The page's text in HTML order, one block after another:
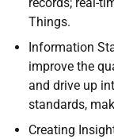
Things.
Information
improve the
and drive up
standards,
Creating